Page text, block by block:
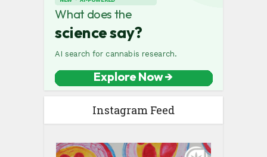
Instagram Feed